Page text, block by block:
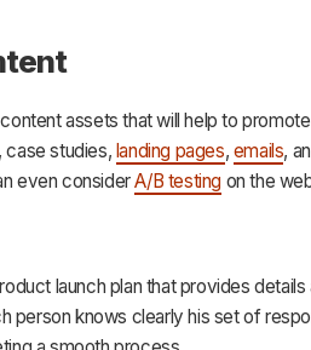
assets that will help to
case studies, landing pages, emails,
even considerA/B testing on the
launch plan that provides details
person knows clearly his set of